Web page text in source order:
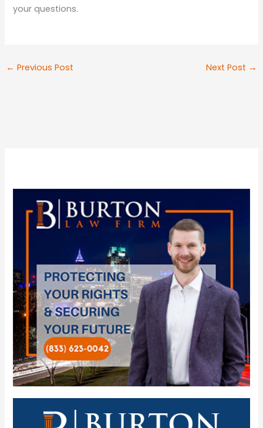
your questions.
← Previous Post Next Post →